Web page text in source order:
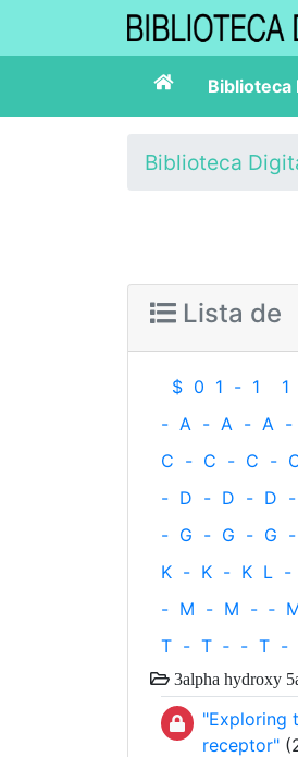
Biblioteca
Biblioteca
Lista de
$ 0 1 - 1 1
- A - A - A -
C - C - C -
- D - D - D -
- G - G - G -
K - K - K L -
- M - M - ‐
T - T ‐ - T -
3alpha hydroxy
"Exploring
receptor"